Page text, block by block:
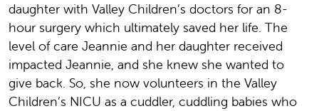
daughter with Valley Children’s doctors for an 8-
hour surgery which ultimately saved her life. The
level of care Jeannie and her daughter received
impacted Jeannie, and she knew she wanted to
give back. So, she now volunteers in the Valley
Children’s NICU as a cuddler, cuddling babies who